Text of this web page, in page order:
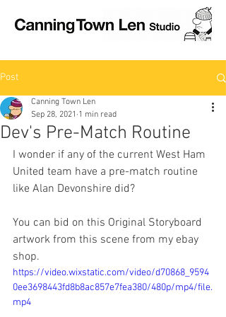
Post
Dev's Pre-Match Routine
Canning Town Len
Sep 28, 2021 1 min read
I wonder if any of the current West Ham
United team have a pre-match routine
like Alan Devonshire did?
You can bid on this Original Storyboard
artwork from this scene from my ebay
shop.
https://video.wixstatic.com/video/d70868_9594
0ee3698443fd8b8ac857e7fea380/480p/mp4/file.
mp4